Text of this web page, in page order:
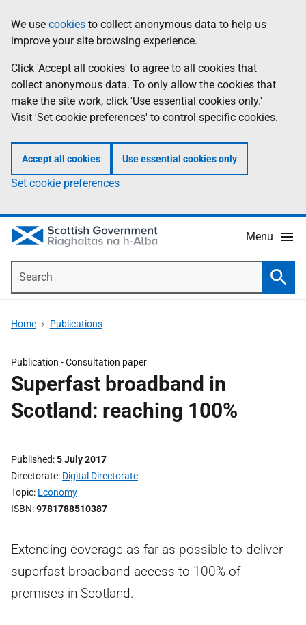
to
main
content
help
Information
We use cookies to collect anonymous data to help us
improve your site browsing experience.
Click 'Accept all cookies' to agree to all cookies that
collect anonymous data. To only allow the cookies that
make the site work, click 'Use essential cookies only.'
Visit 'Set cookie preferences' to control specific cookies.
Accept all cookies Use essential cookies only
Set cookie preferences
Menu
Home Publications
Publication -Consultation paper
Superfast broadband in
Scotland: reaching 100%
Published 5 July 2017
Directorate Digital Directorate
Topic Economy
ISBN 9781788510387
Extending coverage as far as possible to deliver
superfast broadband access to 100% of
premises in Scotland.